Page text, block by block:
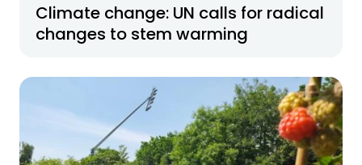
Climate change: UN calls for radical
changes to stem warming